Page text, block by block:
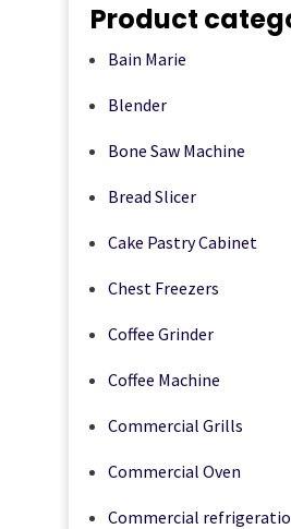
Product
Bain Marie
Blender
Bone Saw Machine
Bread Slicer
Cake Pastry Cabinet
Chest Freezers
Coffee Grinder
Coffee Machine
Commercial Grills
Commercial Oven
Commercial